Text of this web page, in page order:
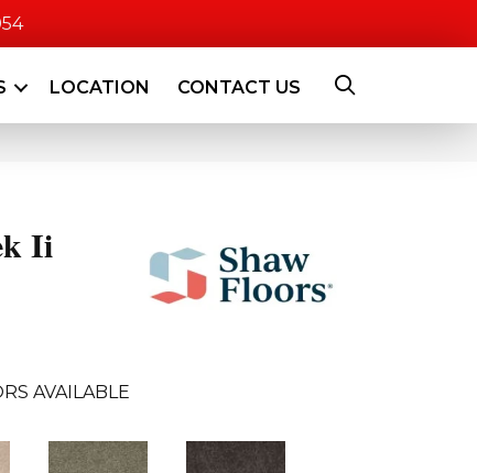
LOCATION CONTACT US
Ii
AVAILABLE